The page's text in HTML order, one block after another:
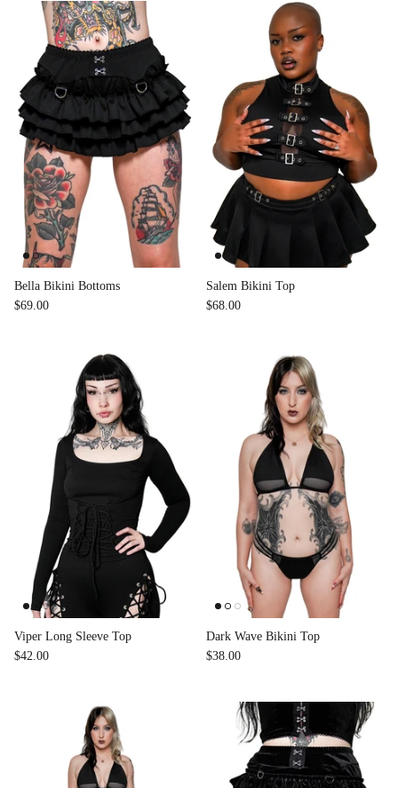
Bella Bikini Bottoms
$69.00
Salem Bikini Top
$68.00
Viper Long Sleeve Top
$42.00
Dark Wave Bikini Top
$38.00